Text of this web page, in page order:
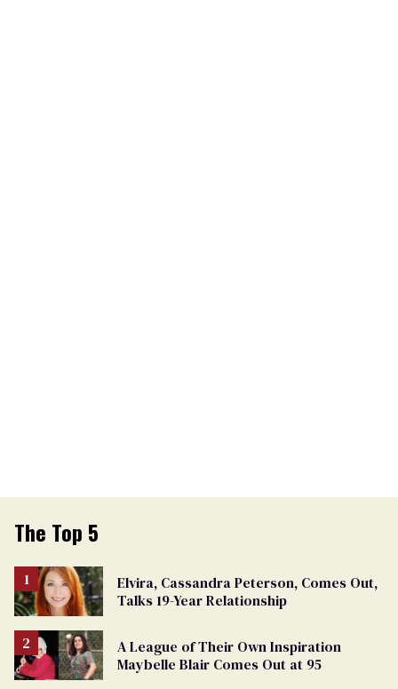
The Top 5
Elvira, Cassandra Peterson, Comes Out,
Talks 19-Year Relationship
A League of Their Own Inspiration
Maybelle Blair Comes Out at 95